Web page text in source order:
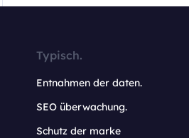
Typisch.
Entnahmen der daten.
SEO überwachung.
Schutz der marke